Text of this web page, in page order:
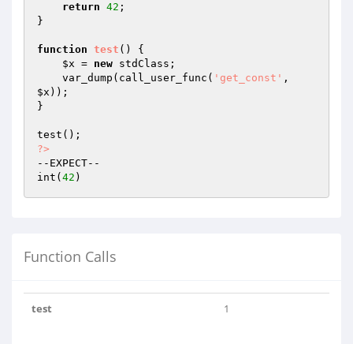
return 42 ;
}
function test ()
{
$x = new stdClass;
    var_dump(call_user_func(
'get_const'
$x ));
}
?>
--EXPECT--
int( 42
Function Calls
test 1